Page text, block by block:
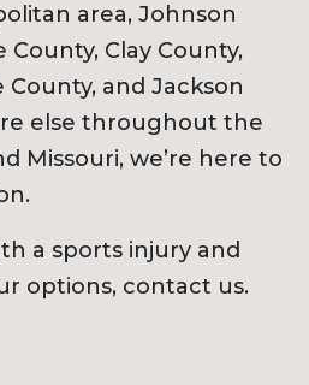
area, Johnson
Clay County,
County, and Jackson
else throughout the
Missouri, we’re here to
a sports injury and
options, contact us.